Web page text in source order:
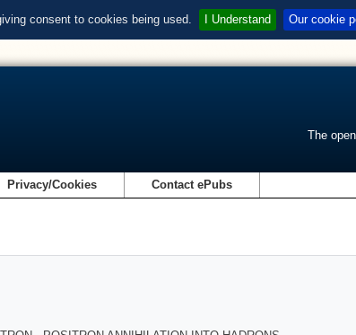
consent to cookies being used. I Understand Our cookie
The
Privacy/Cookies Contact ePubs